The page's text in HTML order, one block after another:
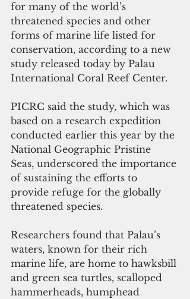
for many of the world’s
threatened species and other
forms of marine life listed for
conservation, according to a new
study released today by Palau
International Coral Reef Center.
PICRC said the study, which was
based on a research expedition
conducted earlier this year by the
National Geographic Pristine
Seas, underscored the importance
of sustaining the efforts to
provide refuge for the globally
threatened species.
Researchers found that Palau’s
waters, known for their rich
marine life, are home to hawksbill
and green sea turtles, scalloped
hammerheads, humphead